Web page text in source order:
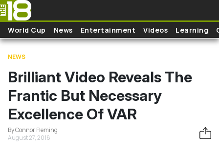
Skip to main content
World Cup News Entertainment Videos Learning
NEWS
Brilliant Video Reveals The
Frantic But Necessary
Excellence Of VAR
By Connor Fleming
August 27, 2018